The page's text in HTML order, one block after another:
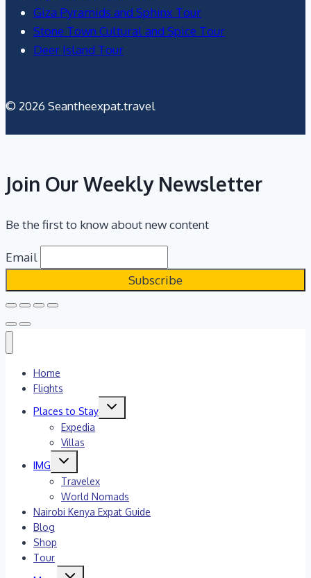
Giza Pyramids and Sphinx Tour
Stone Town Cultural and Spice Tour
Deer Island Tour
© 2026 Seantheexpat.travel
Join Our Weekly Newsletter
Be the first to know about new content
Email
Home
Flights
Places to Stay
Toggle
Expedia
Villas
IMG
Toggle
menu
Travelex
World Nomads
Nairobi Kenya Expat Guide
Blog
Shop
Tour
Toggle